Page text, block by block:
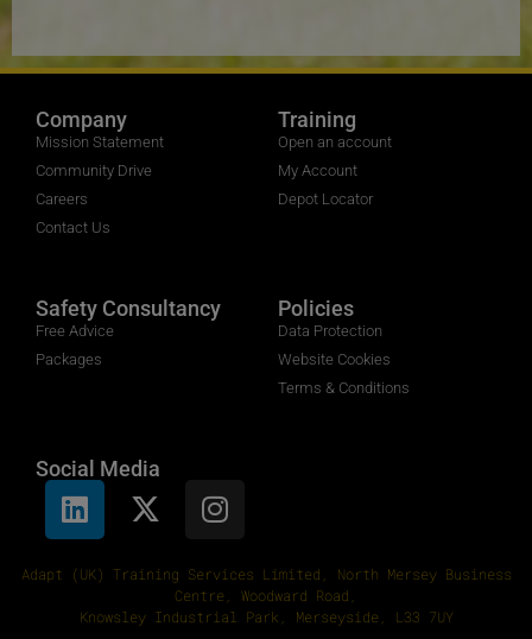
Company
Mission Statement
Community Drive
Careers
Contact Us
Training
Open an account
My Account
Depot Locator
Safety Consultancy
Free Advice
Packages
Policies
Data Protection
Website Cookies
Terms & Conditions
Social Media
Adapt (UK) Training Services Limited, North Mersey Business
Centre, Woodward Road,
Knowsley Industrial Park, Merseyside, L33 7UY